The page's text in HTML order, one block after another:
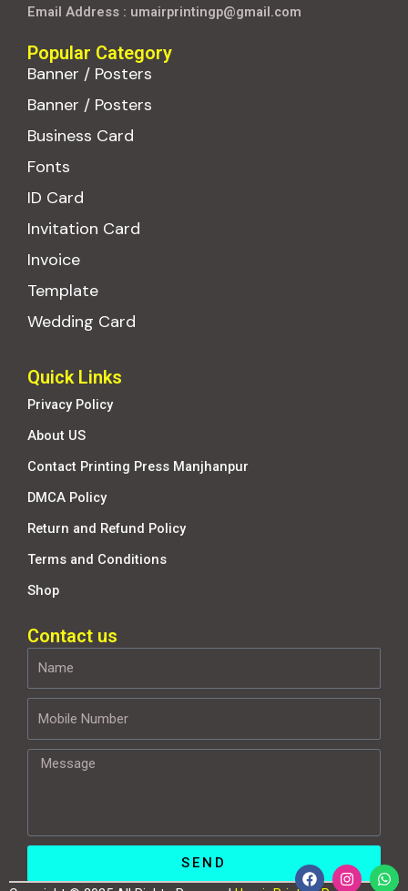
Email Address : umairprintingp@gmail.com
Popular Category
Banner / Posters
Banner / Posters
Business Card
Fonts
ID Card
Invitation Card
Invoice
Template
Wedding Card
Quick Links
Privacy Policy
About US
Contact Printing Press Manjhanpur
DMCA Policy
Return and Refund Policy
Terms and Conditions
Shop
Contact us
Message
SEND
F
a
I
n
W
h